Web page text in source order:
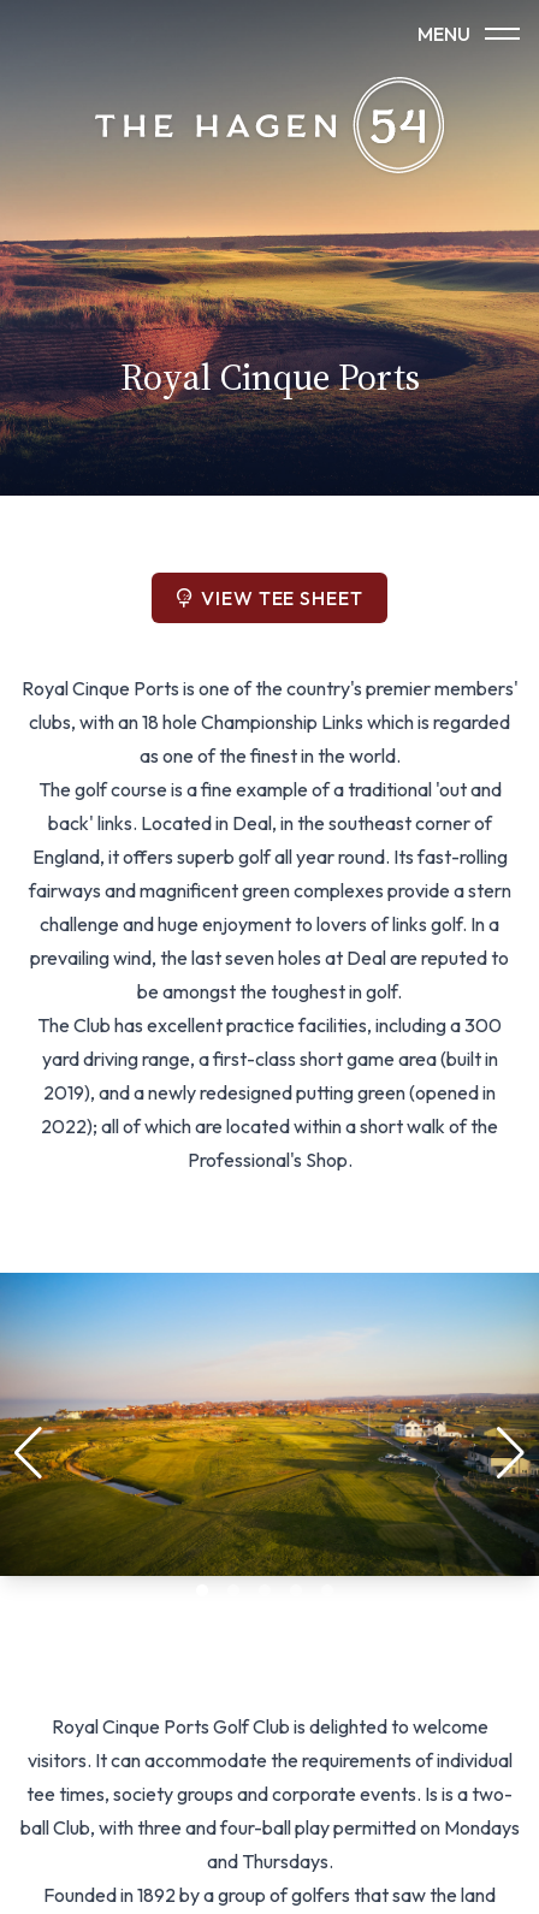
MENU
Royal Cinque Ports
VIEW TEE SHEET
Royal Cinque Ports is one of the country's premier members'
clubs, with an 18 hole Championship Links which is regarded
as one of the finest in the world.
The golf course is a fine example of a traditional 'out and
back' links. Located in Deal, in the southeast corner of
England, it offers superb golf all year round. Its fast-rolling
fairways and magnificent green complexes provide a stern
challenge and huge enjoyment to lovers of links golf. In a
prevailing wind, the last seven holes at Deal are reputed to
be amongst the toughest in golf.
The Club has excellent practice facilities, including a 300
yard driving range, a first-class short game area (built in
2019), and a newly redesigned putting green (opened in
2022); all of which are located within a short walk of the
Professional's Shop.
Royal Cinque Ports Golf Club is delighted to welcome
visitors. It can accommodate the requirements of individual
tee times, society groups and corporate events. Is is a two-
ball Club, with three and four-ball play permitted on Mondays
and Thursdays.
Founded in 1892 by a group of golfers that saw the land